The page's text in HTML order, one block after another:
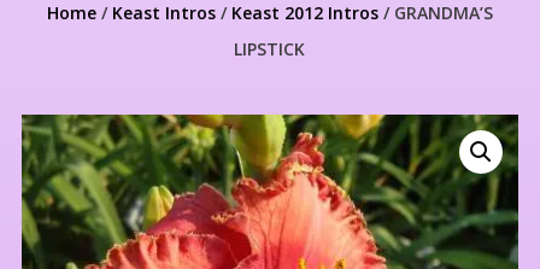
Home/ Keast Intros/ Keast 2012 Intros/ GRANDMA’S
LIPSTICK